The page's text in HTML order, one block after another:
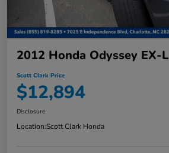
2012 Honda Odyssey EX-L
Scott Clark Price
$12,894
Disclosure
Location:Scott Clark Honda